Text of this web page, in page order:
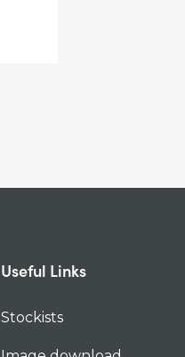
Useful Links
Stockists